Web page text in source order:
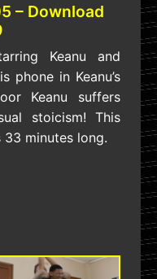
– Download
Keanu and
phone in Keanu’s
Keanu suffers
stoicism! This
minutes long.